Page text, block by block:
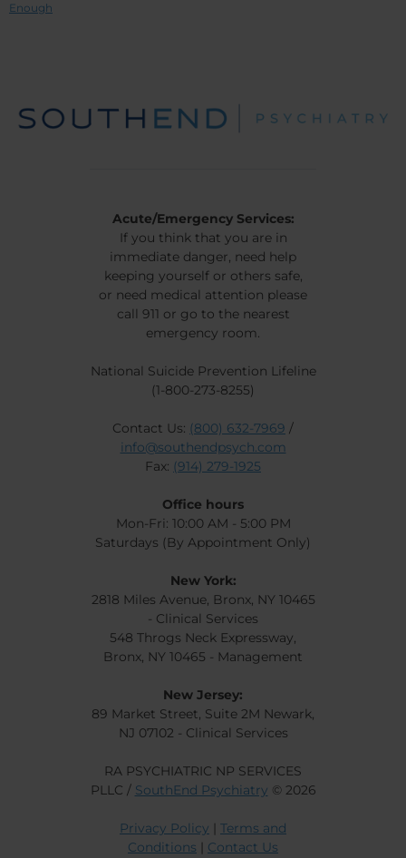
Enough
Acute/Emergency Services:
If you think that you are in
immediate danger, need help
keeping yourself or others safe,
or need medical attention please
call 911 or go to the nearest
emergency room.
National Suicide Prevention Lifeline
(1-800-273-8255)
Contact Us: (800) 632-7969 /
info@southendpsych.com
Fax: (914) 279-1925
Office hours
Mon-Fri: 10:00 AM - 5:00 PM
Saturdays (By Appointment Only)
New York:
2818 Miles Avenue, Bronx, NY 10465
- Clinical Services
548 Throgs Neck Expressway,
Bronx, NY 10465 - Management
New Jersey:
89 Market Street, Suite 2M Newark,
NJ 07102 - Clinical Services
RA PSYCHIATRIC NP SERVICES
PLLC / SouthEnd Psychiatry © 2026
Privacy Policy | Terms and
Conditions | Contact Us